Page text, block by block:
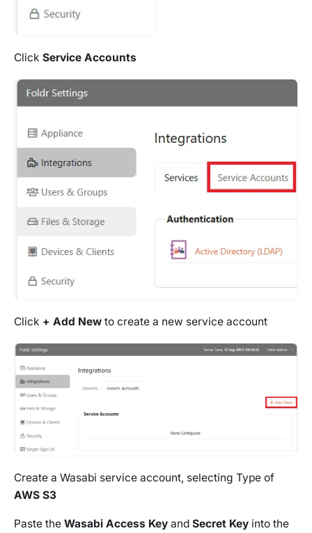
Click Service Accounts
Click + Add New to create a new service account
Create a Wasabi service account, selecting Type of
AWS S3
Paste the Wasabi Access Key and Secret Key into the